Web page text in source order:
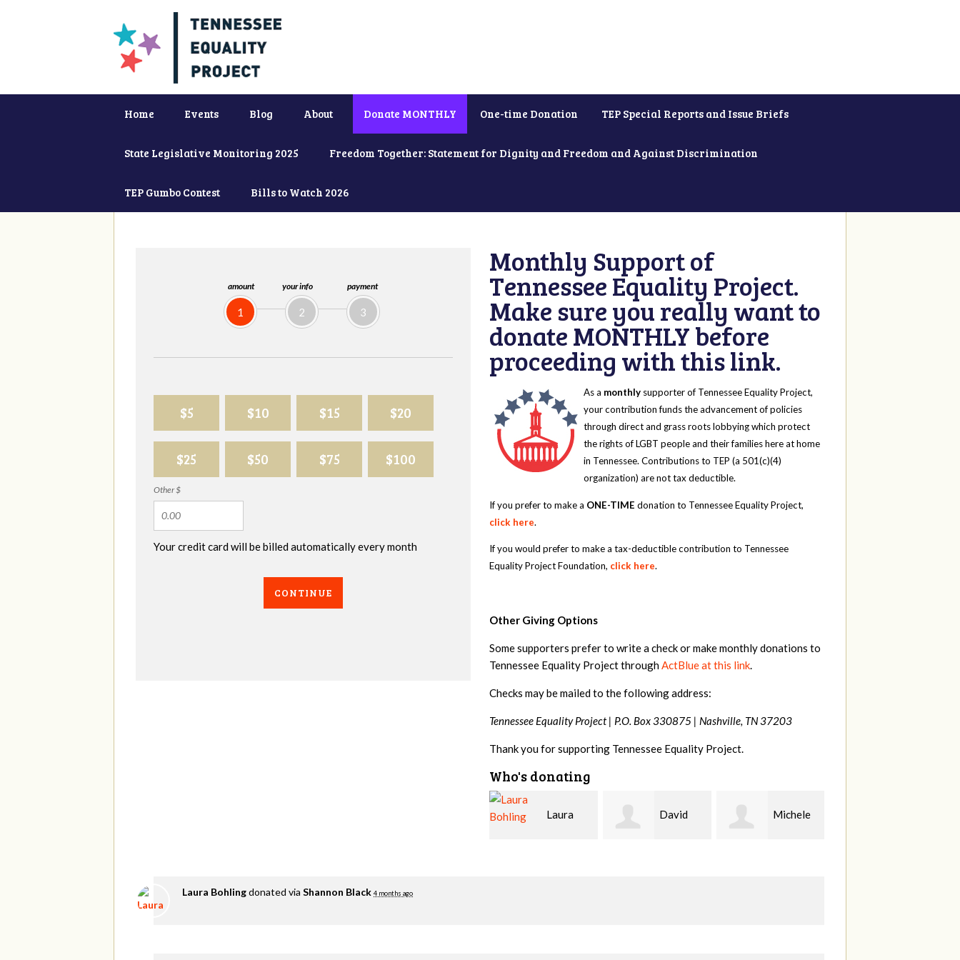
Home Events Blog About Donate MONTHLY One-time Donation TEP Special Reports and Issue Briefs
State Legislative Monitoring 2025 Freedom Together: Statement for Dignity and Freedom and Against Discrimination
TEP Gumbo Contest Bills to Watch 2026
amount
1
your info
2
payment
3
$5 $10 $15 $20
$25 $50 $75 $100
Other $
Your credit card will be billed automatically every month
CONTINUE
Monthly Support of
Tennessee Equality Project.
Make sure you really want to
donate MONTHLY before
proceeding with this link.
As a monthly supporter of Tennessee Equality Project,
your contribution funds the advancement of policies
through direct and grass roots lobbying which protect
the rights of LGBT people and their families here at home
in Tennessee. Contributions to TEP (a 501(c)(4)
organization) are not tax deductible.
If you prefer to make a ONE-TIME donation to Tennessee Equality Project,
click here.
If you would prefer to make a tax-deductible contribution to Tennessee
Equality Project Foundation, click here.
Other Giving Options
Some supporters prefer to write a check or make monthly donations to
Tennessee Equality Project throughActBlue at this link.
Checks may be mailed to the following address:
Tennessee Equality Project | P.O. Box 330875 | Nashville, TN 37203
Thank you for supporting Tennessee Equality Project.
Who's donating
David Michele Gary
Laura Bohlingdonated via Shannon Black 4 months ago